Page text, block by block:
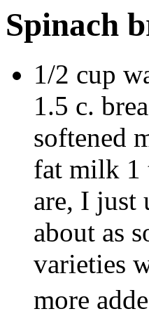
Spinach
1/2 cup
1.5 c.
softened
fat milk 1
are, I just
about as
varieties
more